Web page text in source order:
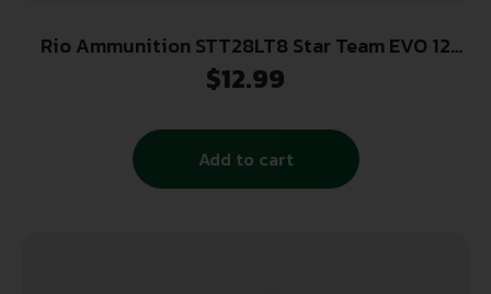
Rio Ammunition STT28LT8 Star Team EVO 12
Gauge 2.75″ 1 oz 8 Shot 25 Per Box/10 Cs
$12.99
Add to cart